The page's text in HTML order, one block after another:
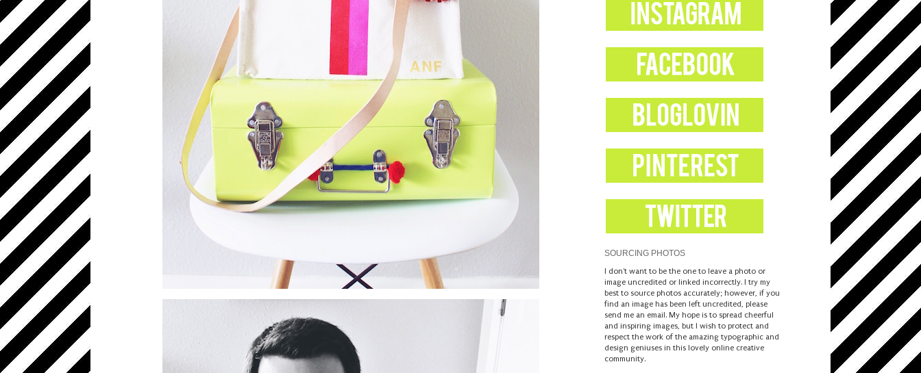
SOURCING PHOTOS
I don't want to be the one to leave a photo or
image uncredited or linked incorrectly. I try my
best to source photos accurately; however, if you
find an image has been left uncredited, please
send me an email. My hope is to spread cheerful
and inspiring images, but I wish to protect and
respect the work of the amazing typographic and
design geniuses in this lovely online creative
community.